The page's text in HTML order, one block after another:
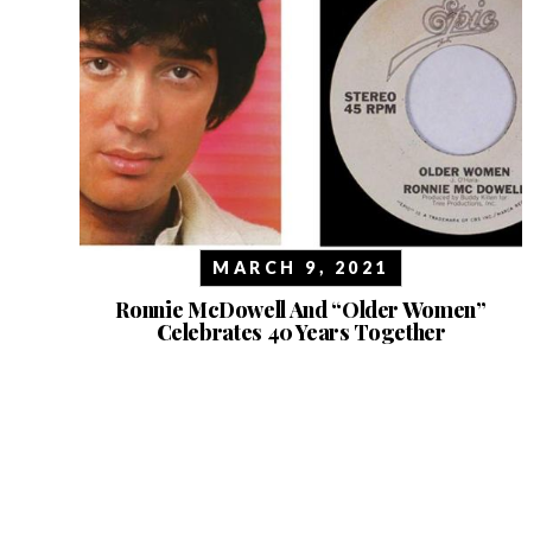
MARCH 9, 2021
Ronnie McDowell And “Older Women”
Celebrates 40 Years Together